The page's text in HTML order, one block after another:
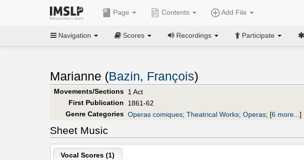
Page Contents Add File
Navigation Scores Recordings Participate
Marianne (Bazin, François)
Movements/Sections 1 Act
First Publication
1861-62
Genre Categories Operas comiques; Theatrical Works; Operas; [6 more... ]
Sheet Music
Vocal Scores (1)